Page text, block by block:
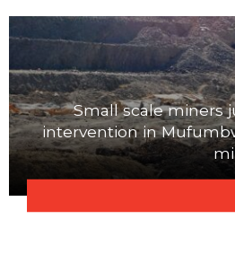
Small scale miners
intervention in